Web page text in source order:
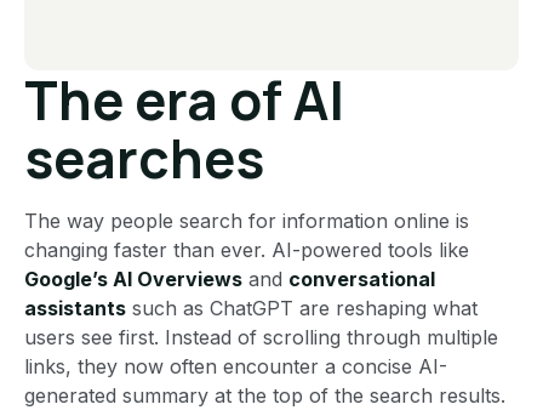
The era of AI
searches
The way people search for information online is
changing faster than ever. AI-powered tools like
Google’s AI Overviews and conversational
assistants such as ChatGPT are reshaping what
users see first. Instead of scrolling through multiple
links, they now often encounter a concise AI-
generated summary at the top of the search results.